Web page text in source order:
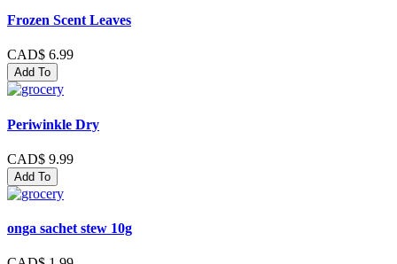
Frozen Scent Leaves
CAD$ 6.99
Add To
Periwinkle Dry
CAD$ 9.99
Add To
onga sachet stew 10g